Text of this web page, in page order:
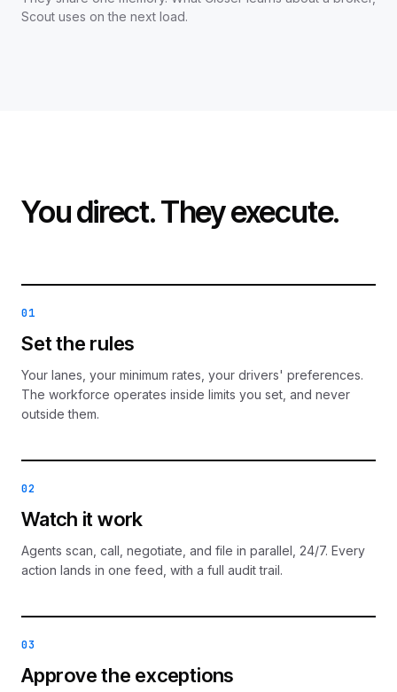
Scout uses on the next load.
You direct. They execute.
01
Set the rules
Your lanes, your minimum rates, your drivers' preferences.
The workforce operates inside limits you set, and never
outside them.
02
Watch it work
Agents scan, call, negotiate, and file in parallel, 24/7. Every
action lands in one feed, with a full audit trail.
03
Approve the exceptions